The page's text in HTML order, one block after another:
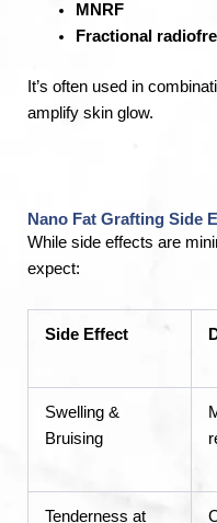
MNRF
Fractional
It’s often used in
amplify skin glow.
Nano Fat Grafting Side
While side effects are
expect:
Side Effect
Swelling &
Bruising
Tenderness at